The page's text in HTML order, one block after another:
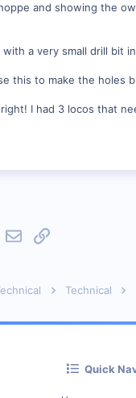
and showing the
a very small drill bit
this to make the
I had 3 locos that
EmailLink
Technical
Quick